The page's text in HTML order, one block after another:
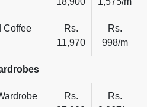
Coffee
Rs.
11,970
Rs.
998/m
Rs.
Rs.